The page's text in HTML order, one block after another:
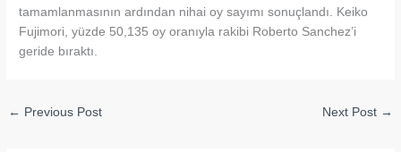
tamamlanmasının ardından nihai oy sayımı sonuçlandı. Keiko
Fujimori, yüzde 50,135 oy oranıyla rakibi Roberto Sanchez’i
geride bıraktı.
← Previous Post Next Post →